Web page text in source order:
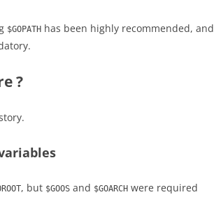
$GOPATH has been highly recommended, and
?
, but $GOOS and $GOARCH were required